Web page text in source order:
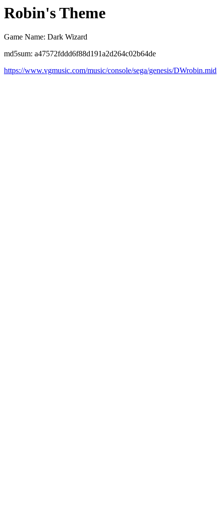
Robin's Theme
Game Name: Dark Wizard
md5sum: a47572fddd6f88d191a2d264c02b64de
https://www.vgmusic.com/music/console/sega/genesis/DWrobin.mid